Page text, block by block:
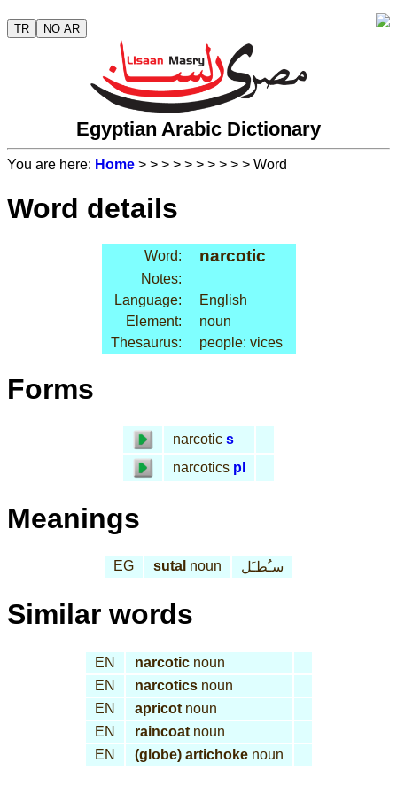
TR NO AR
Egyptian Arabic Dictionary
You are here: Home > > > > > > > > > > Word
Word details
Word: narcotic
Notes:
Language:
English
Element:
noun
Thesaurus:
people: vices
Forms
narcotic s
narcotics pl
Meanings
EG sutal noun سـُطـَل
Similar words
EN narcoticnoun
EN
narcoticsnoun
EN
apricotnoun
EN
raincoatnoun
EN
(globe) artichokenoun